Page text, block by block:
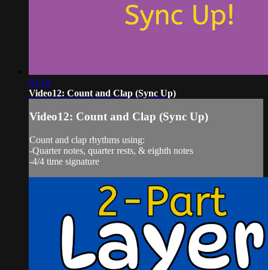
03:18
Video12: Count and Clap (Sync Up)
Video12: Count and Clap (Sync Up)
Count and clap rhythms using:
-Quarter notes, quarter rests, & eighth notes
-4/4 time signature